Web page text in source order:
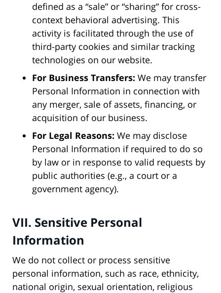
defined as a “sale” or “sharing” for cross-
context behavioral advertising. This
activity is facilitated through the use of
third-party cookies and similar tracking
technologies on our website.
For Business Transfers: We may transfer
Personal Information in connection with
any merger, sale of assets, financing, or
acquisition of our business.
For Legal Reasons: We may disclose
Personal Information if required to do so
by law or in response to valid requests by
public authorities (e.g., a court or a
government agency).
VII. Sensitive Personal
Information
We do not collect or process sensitive
personal information, such as race, ethnicity,
national origin, sexual orientation, religious